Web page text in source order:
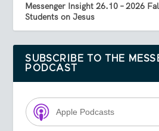
Messenger Insight 26.10 – 2026
Students on Jesus
SUBSCRIBE TO THE
PODCAST
Apple Podcasts